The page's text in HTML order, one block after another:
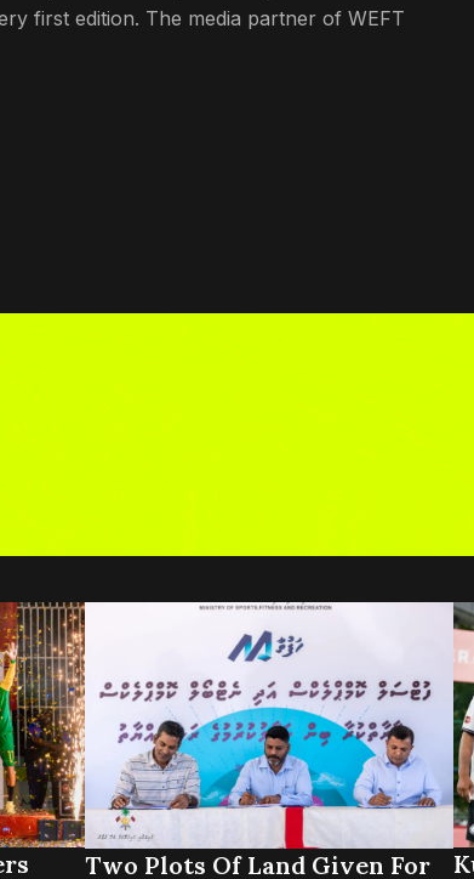
first edition. The media partner of WEFT
Two Plots Of Land Given For